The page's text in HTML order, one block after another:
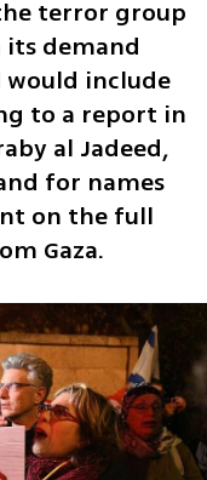
terror group
demand
would include
to a report in
al Jadeed,
for names
on the full
Gaza.